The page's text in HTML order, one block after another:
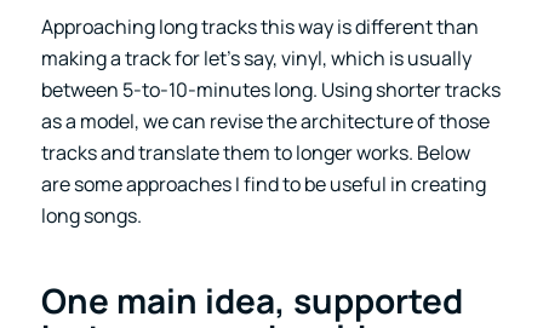
Approaching long tracks this way is different than
making a track for let’s say, vinyl, which is usually
between 5-to-10-minutes long. Using shorter tracks
as a model, we can revise the architecture of those
tracks and translate them to longer works. Below
are some approaches I find to be useful in creating
long songs.
One main idea, supported